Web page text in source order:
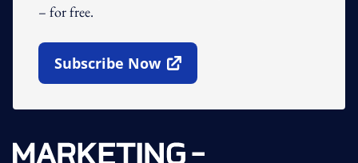
– for free.
Subscribe Now
Open In New Window